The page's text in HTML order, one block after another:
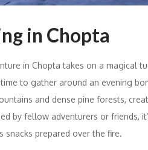
in Chopta
in Chopta takes on a magical
to gather around an evening
and dense pine forests,
by fellow adventurers or friends,
snacks prepared over the fire.